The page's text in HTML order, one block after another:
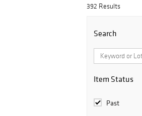
392 Results
Search
Item Status
Past